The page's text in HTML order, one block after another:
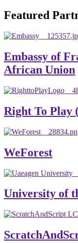
global
Berhan University
their maximum
of their
and appreciated.
Asmare Melese
Featured
Embassy of
African Union
Right To Play
WeForest
University of